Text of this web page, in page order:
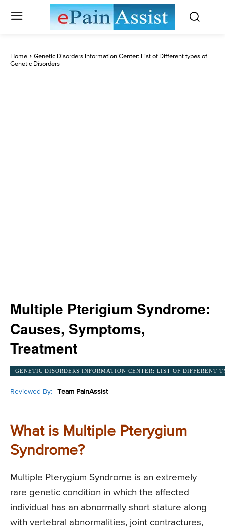
Home
Genetic Disorders Information Center: List of Different types of
Genetic Disorders
Multiple Pterigium Syndrome:
Causes, Symptoms,
Treatment
GENETIC DISORDERS INFORMATION CENTER: LIST OF DIFFERENT
Reviewed By: Team PainAssist
What is Multiple Pterygium
Syndrome?
Multiple Pterygium Syndrome is an extremely
rare genetic condition in which the affected
individual has an abnormally short stature along
with vertebral abnormalities, joint contractures,